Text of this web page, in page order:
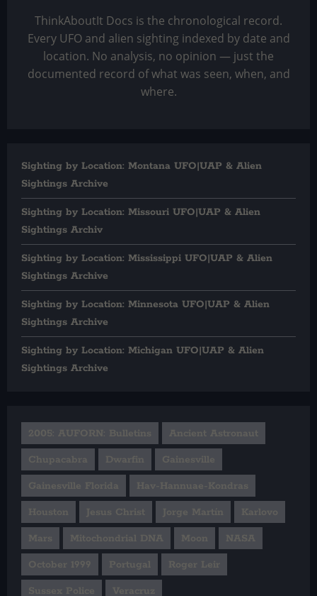
ThinkAboutIt Docs is the chronological record.
Every UFO and alien sighting indexed by date and
location. No analysis, no opinion — just the
documented record of what was seen, when, and
where.
Sighting by Location: Montana UFO|UAP & Alien
Sightings Archive
Sighting by Location: Missouri UFO|UAP & Alien
Sightings Archiv
Sighting by Location: Mississippi UFO|UAP & Alien
Sightings Archive
Sighting by Location: Minnesota UFO|UAP & Alien
Sightings Archive
Sighting by Location: Michigan UFO|UAP & Alien
Sightings Archive
2005: AUFORN: Bulletins Ancient Astronaut
Chupacabra Dwarfin Gainesville
Gainesville Florida Hav-Hannuae-Kondras
Houston Jesus Christ Jorge Martín Karlovo
Mars Mitochondrial DNA Moon NASA
October 1999 Portugal Roger Leir
Sussex Police Veracruz